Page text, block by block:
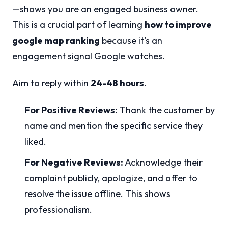
—shows you are an engaged business owner.
This is a crucial part of learning how to improve
google map ranking because it's an
engagement signal Google watches.
Aim to reply within 24-48 hours.
For Positive Reviews: Thank the customer by
name and mention the specific service they
liked.
For Negative Reviews:Acknowledge their
complaint publicly, apologize, and offer to
resolve the issue offline. This shows
professionalism.